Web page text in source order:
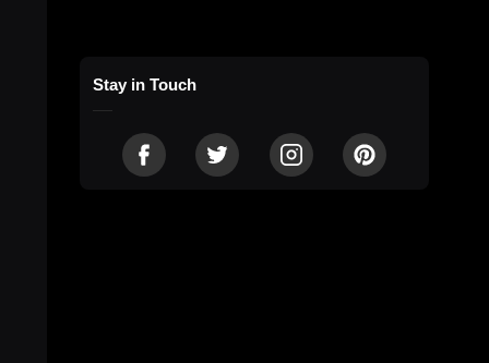
Stay in Touch